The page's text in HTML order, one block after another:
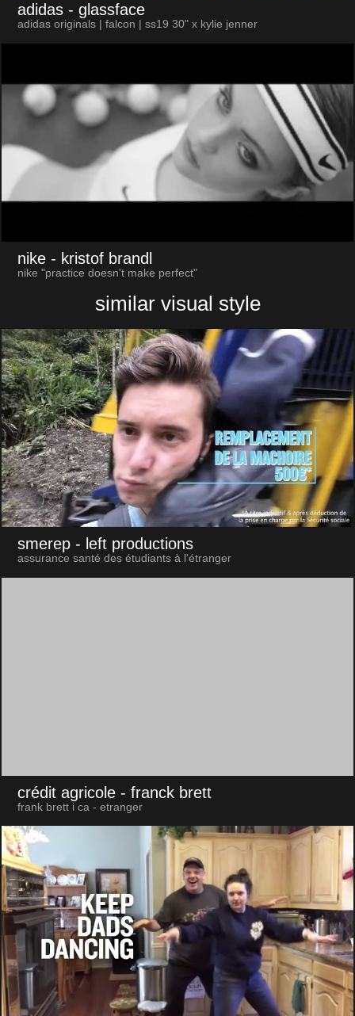
adidas - glassface
adidas originals | falcon | ss19 30" x kylie jenner
nike - kristof brandl
nike "practice doesn't make perfect"
similar visual style
smerep - left productions
assurance santé des étudiants à l'étranger
crédit agricole - franck brett
frank brett i ca - etranger